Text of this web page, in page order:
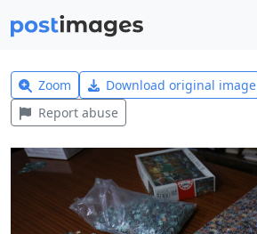
Zoom Download original image
Report abuse